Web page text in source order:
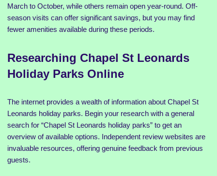
March to October, while others remain open year-round. Off-
season visits can offer significant savings, but you may find
fewer amenities available during these periods.
Researching Chapel St Leonards
Holiday Parks Online
The internet provides a wealth of information about Chapel St
Leonards holiday parks. Begin your research with a general
search for “Chapel St Leonards holiday parks” to get an
overview of available options. Independent review websites are
invaluable resources, offering genuine feedback from previous
guests.